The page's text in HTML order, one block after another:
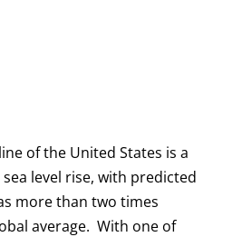
of the United States is a
level rise, with predicted
more than two times
average. With one of